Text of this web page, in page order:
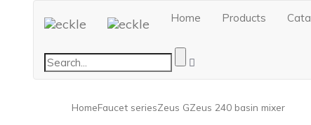
Home Products
HomeFaucet seriesZeus GZeus 240 basin mixer